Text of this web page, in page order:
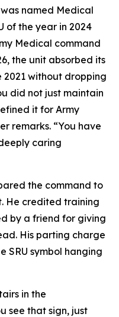
named Medical
of the year in 2024
Medical command
the unit absorbed its
without dropping
did not just maintain
it for Army
remarks. “You have
caring
the command to
He credited training
by a friend for giving
His parting charge
SRU symbol hanging
in the
see that sign, just